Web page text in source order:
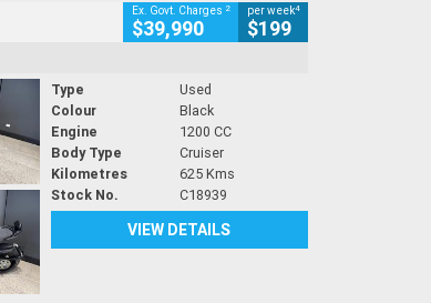
Ex. Govt. Charges 2
$39,990
per week4
$199
Type
Used
Colour
Black
Engine
1200 CC
Body Type
Cruiser
Kilometres
625 Kms
Stock No.
C18939
VIEW DETAILS